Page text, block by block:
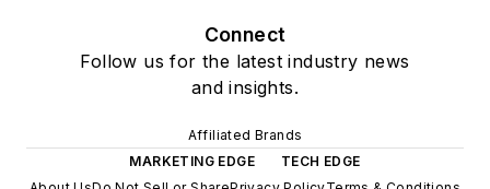
Connect
Follow us for the latest industry news
and insights.
Affiliated Brands
MARKETING EDGE
TECH EDGE